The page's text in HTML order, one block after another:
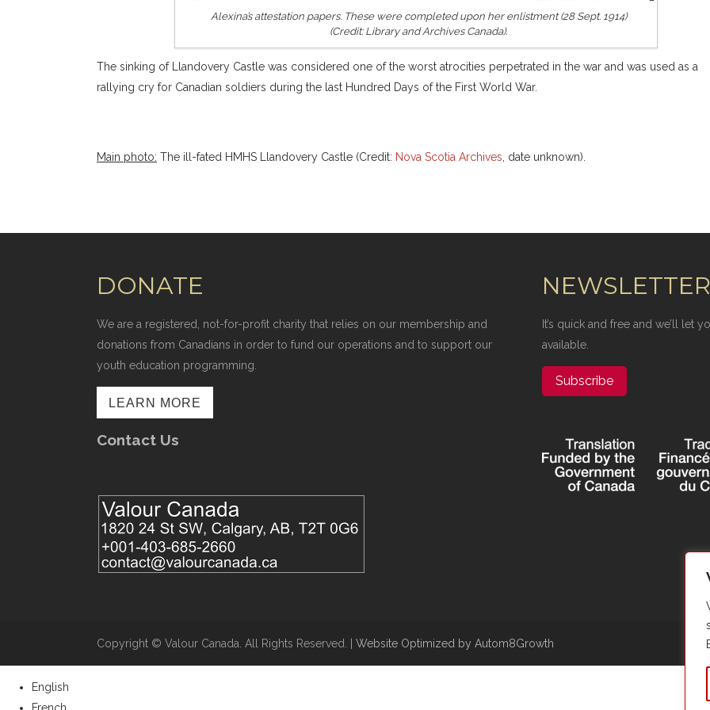
Alexina’s attestation papers. These were completed upon her enlistment (28 Sept. 1914)
(Credit: Library and Archives Canada).
The sinking of Llandovery Castle was considered one of the worst atrocities perpetrated in the war and was used as a
rallying cry for Canadian soldiers during the last Hundred Days of the First World War.
Main photo: The ill-fated HMHS Llandovery Castle (Credit: Nova Scotia Archives , date unknown).
DONATE
We are a registered, not-for-profit charity that relies on our membership and
donations from Canadians in order to fund our operations and to support our
youth education programming.
LEARN MORE
Contact Us
NEWSLETTER
It’s quick and free and we’ll let
available.
Subscribe
Copyright ©​ Valour Canada. All Rights Reserved. | Website Optimized by Autom8Growth
English